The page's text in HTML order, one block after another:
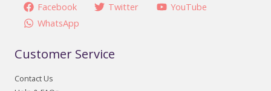
Facebook Twitter
YouTube
WhatsApp
Customer Service
Contact Us